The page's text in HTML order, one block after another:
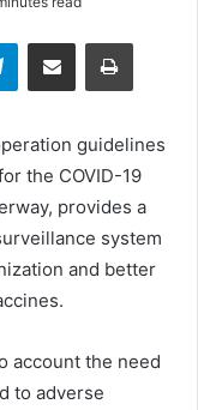
TelegramShare via Email
guidelines
the COVID-19
provides a
system
and better
account the need
to adverse